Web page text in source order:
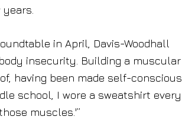
in April, Davis-Woodhall
insecurity. Building a muscular
having been made self-conscious
school, I wore a sweatshirt every
muscles.'”